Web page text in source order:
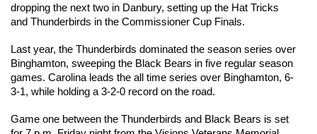
dropping the next two in Danbury, setting up the Hat Tricks
and Thunderbirds in the Commissioner Cup Finals.
Last year, the Thunderbirds dominated the season series over
Binghamton, sweeping the Black Bears in five regular season
games. Carolina leads the all time series over Binghamton, 6-
3-1, while holding a 3-2-0 record on the road.
Game one between the Thunderbirds and Black Bears is set